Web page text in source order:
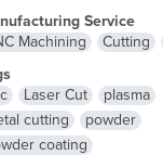
lire plusService
Machining
Cutting
Laser Cut
plasma
cutting
powder
coating